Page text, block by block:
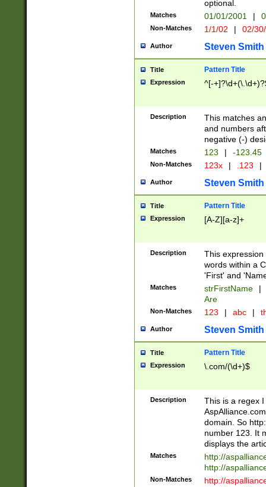
optional.
Matches 01/01/2001 |
Non-Matches 1/1/02 | 02/
Author Steven Smith
Title Pattern Title
Expression ^[-
Description
This matches
and numbers
negative (-)
Matches 123 | -123.45
Non-Matches 123x | .123 |
Author Steven Smith
Title Pattern Title
Expression [A-Z][a-z]+
Description
This
words within a
'First' and
Matches strFirstName |
Are
Non-Matches 123 | abc |
Author Steven Smith
Title Pattern Title
Expression \.com/(\d+)$
Description
This is a regex
domain. So
number 123. It
displays the
Matches
http://
http://
Non-Matches
http://